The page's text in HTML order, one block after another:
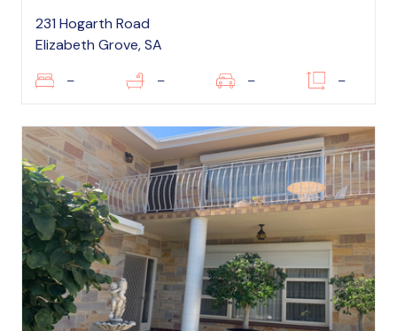
231 Hogarth Road
Elizabeth Grove, SA
– – – –